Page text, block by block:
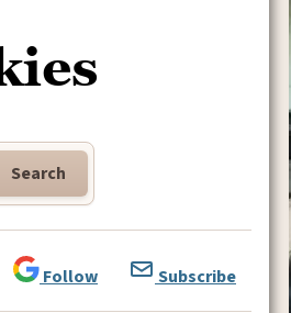
Search
Follow Subscribe